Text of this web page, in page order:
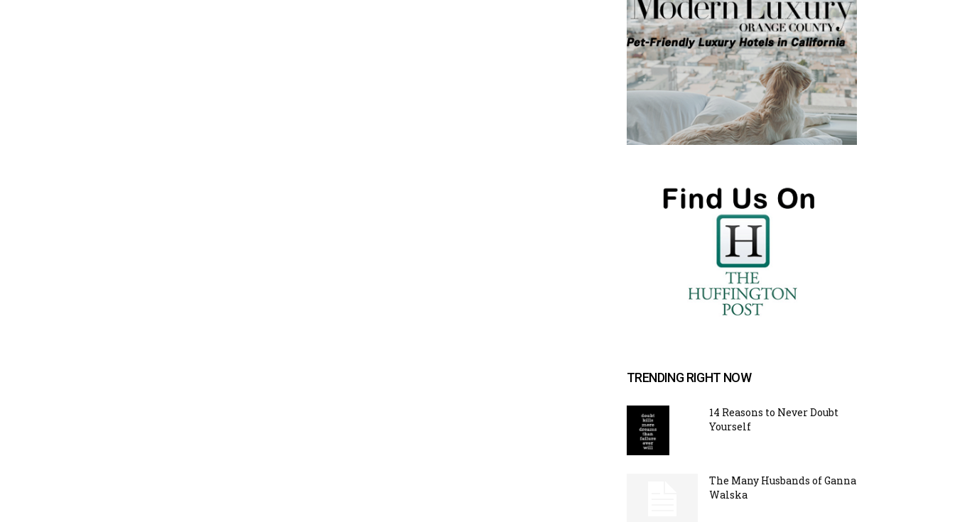
TRENDING RIGHT NOW
14 Reasons to Never Doubt
Yourself
The Many Husbands of Ganna
Walska